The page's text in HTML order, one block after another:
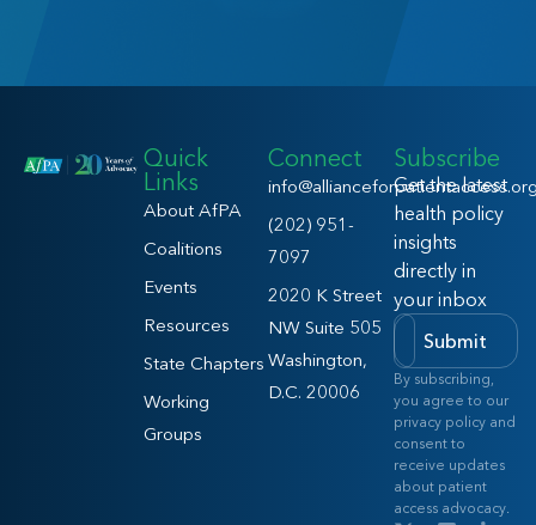
Quick
Links
About AfPA
Coalitions
Events
Resources
State Chapters
Working
Groups
Connect
(202) 951-
7097
2020 K Street
NW Suite 505
Washington,
D.C. 20006
Subscribe
Get the latest
health policy
insights
directly in
your inbox
Submit
By subscribing,
you agree to our
privacy policy and
consent to
receive updates
about patient
access advocacy.